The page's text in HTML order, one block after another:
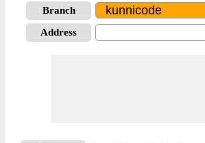
Branch
Address